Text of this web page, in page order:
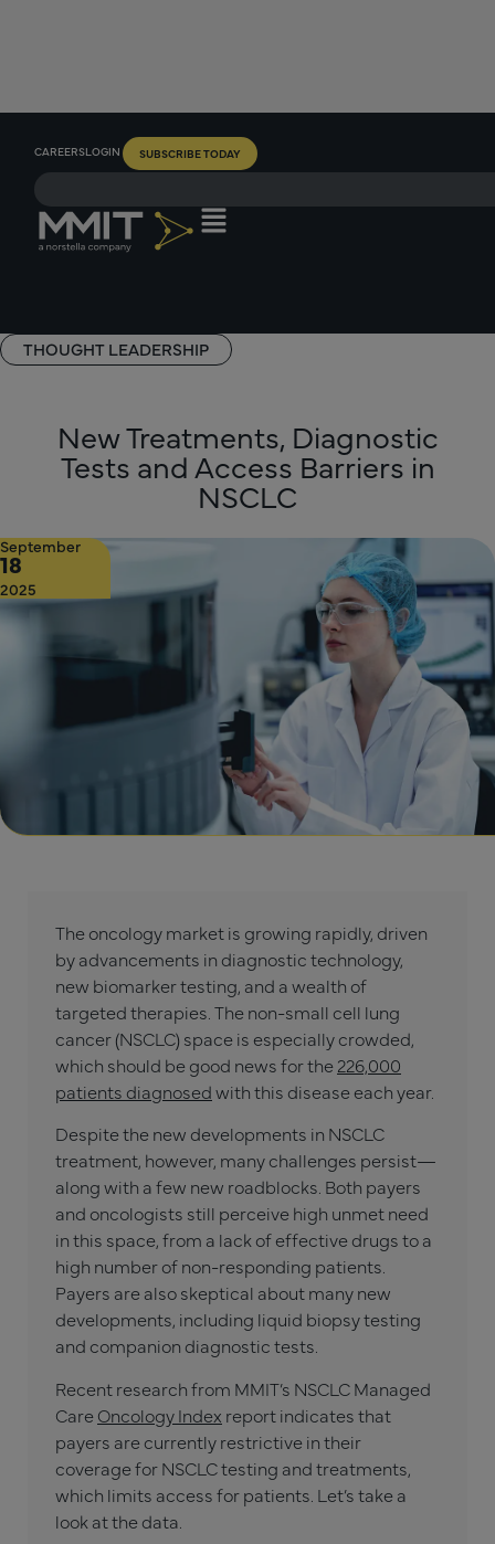
CAREERSLOGIN SUBSCRIBE TODAY
THOUGHT LEADERSHIP
New Treatments, Diagnostic
Tests and Access Barriers in
NSCLC
September
18
2025
The oncology market is growing rapidly, driven
by advancements in diagnostic technology,
new biomarker testing, and a wealth of
targeted therapies. The non-small cell lung
cancer (NSCLC) space is especially crowded,
which should be good news for the226,000
patients diagnosedwith this disease each year.
Despite the new developments in NSCLC
treatment, however, many challenges persist—
along with a few new roadblocks. Both payers
and oncologists still perceive high unmet need
in this space, from a lack of effective drugs to a
high number of non-responding patients.
Payers are also skeptical about many new
developments, including liquid biopsy testing
and companion diagnostic tests.
Recent research from MMIT’s NSCLC Managed
CareOncology Index report indicates that
payers are currently restrictive in their
coverage for NSCLC testing and treatments,
which limits access for patients. Let’s take a
look at the data.